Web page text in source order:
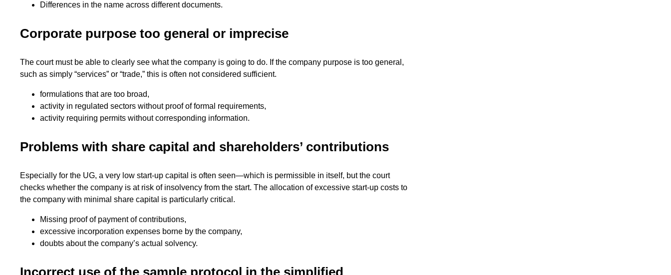
Differences in the name across different documents.
Corporate purpose too general or imprecise
The court must be able to clearly see what the company is going to do. If the company purpose is too general,
such as simply “services” or “trade,” this is often not considered sufficient.
formulations that are too broad,
activity in regulated sectors without proof of formal requirements,
activity requiring permits without corresponding information.
Problems with share capital and shareholders’ contributions
Especially for the UG, a very low start-up capital is often seen—which is permissible in itself, but the court
checks whether the company is at risk of insolvency from the start. The allocation of excessive start-up costs to
the company with minimal share capital is particularly critical.
Missing proof of payment of contributions,
excessive incorporation expenses borne by the company,
doubts about the company’s actual solvency.